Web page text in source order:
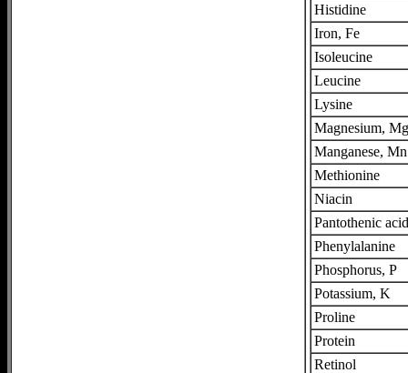
Histidine
Iron, Fe
Isoleucine
Leucine
Lysine
Magnesium, Mg
Manganese, Mn
Methionine
Niacin
Pantothenic acid
Phenylalanine
Phosphorus, P
Potassium, K
Proline
Protein
Retinol